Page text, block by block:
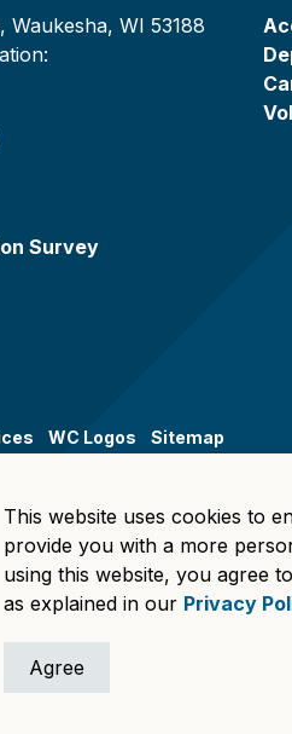
Waukesha, WI 53188
Survey
WC Logos Sitemap
This website uses cookies to
provide you with a more
using this website, you agree
as explained in our Privacy
Agree